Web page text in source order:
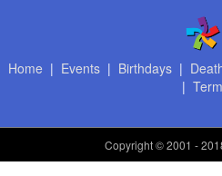
Home | Events| Birthdays|
|
Copyright© 2001 -